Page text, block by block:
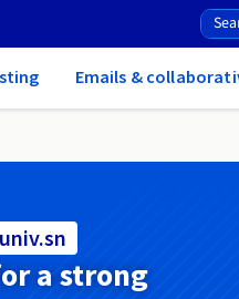
Emails &
a strong